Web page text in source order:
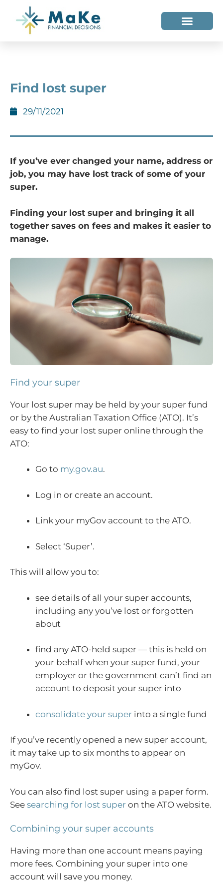
Find lost super
29/11/2021
If you’ve ever changed your name, address or
job, you may have lost track of some of your
super.
Finding your lost super and bringing it all
together saves on fees and makes it easier to
manage.
Find your super
Your lost super may be held by your super fund
or by the Australian Taxation Office (ATO). It’s
easy to find your lost super online through the
ATO:
Go to my.gov.au.
Log in or create an account.
Link your myGov account to the ATO.
Select ‘Super’.
This will allow you to:
see details of all your super accounts,
including any you’ve lost or forgotten
about
find any ATO-held super — this is held on
your behalf when your super fund, your
employer or the government can’t find an
account to deposit your super into
consolidate your super into a single fund
If you’ve recently opened a new super account,
it may take up to six months to appear on
myGov.
You can also find lost super using a paper form.
See searching for lost super on the ATO website.
Combining your super accounts
Having more than one account means paying
more fees. Combining your super into one
account will save you money.